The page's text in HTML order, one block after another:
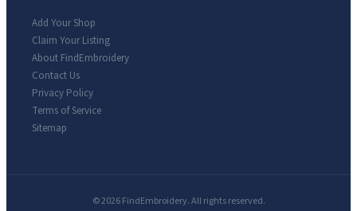
Add Your Shop
Claim Your Listing
About FindEmbroidery
Contact Us
Privacy Policy
Terms of Service
Sitemap
© 2026 FindEmbroidery. All rights reserved.